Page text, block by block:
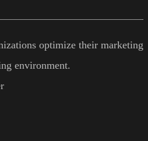
optimize their marketing
environment.